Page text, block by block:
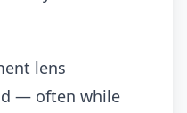
lens
— often while